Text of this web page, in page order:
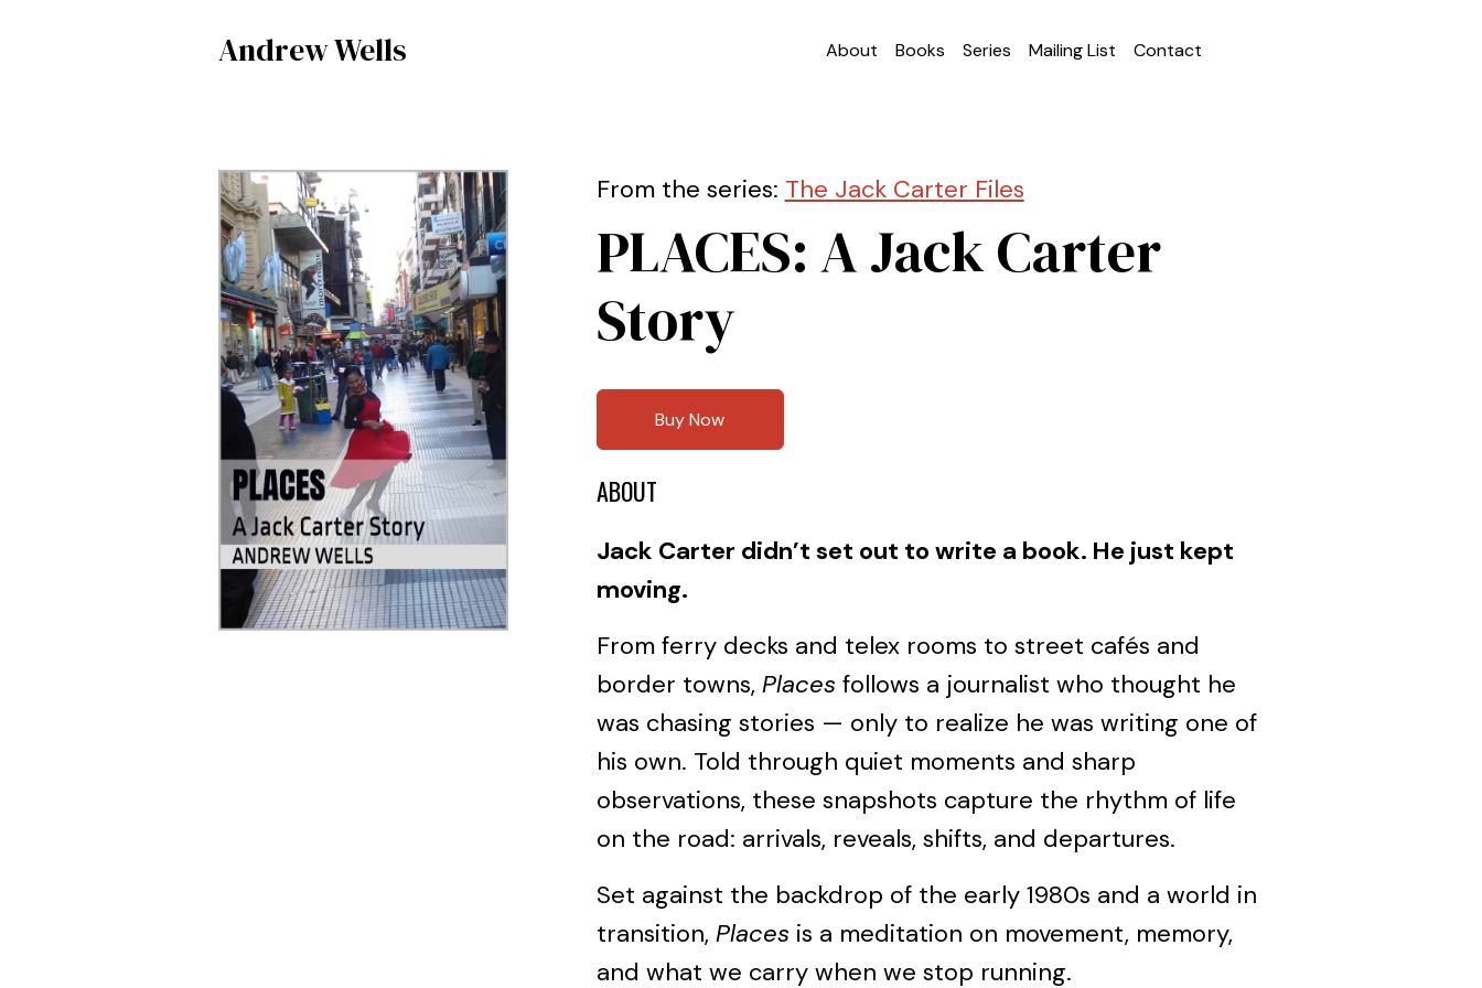
Andrew Wells About Books Series Mailing List Contact
From the series: The Jack Carter Files
PLACES: A Jack Carter
Story
Buy Now
ABOUT
Jack Carter didn’t set out to write a book. He just kept
moving.
From ferry decks and telex rooms to street cafés and
border towns, Places follows a journalist who thought he
was chasing stories — only to realize he was writing one of
his own. Told through quiet moments and sharp
observations, these snapshots capture the rhythm of life
on the road: arrivals, reveals, shifts, and departures.
Set against the backdrop of the early 1980s and a world in
transition, Places is a meditation on movement, memory,
and what we carry when we stop running.